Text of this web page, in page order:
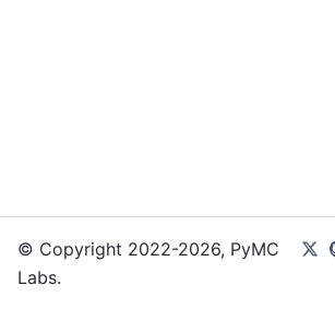
© Copyright 2022-2026, PyMC
Labs.